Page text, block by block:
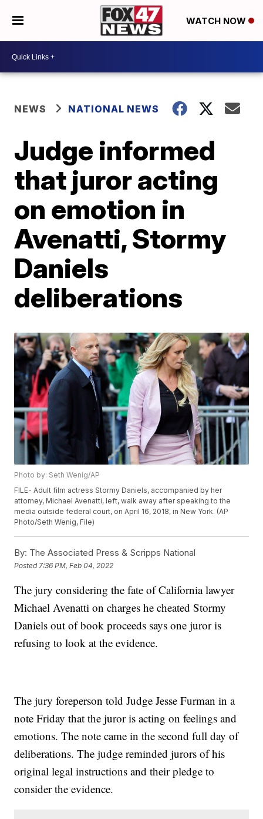
WATCH NOW
NEWS NATIONAL NEWS
Judge informed
that juror acting
on emotion in
Avenatti, Stormy
Daniels
deliberations
Photo by: Seth Wenig/AP
FILE- Adult film actress Stormy Daniels, accompanied by her
attorney, Michael Avenatti, left, walk away after speaking to the
media outside federal court, on April 16, 2018, in New York. (AP
Photo/Seth Wenig, File)
By: The Associated Press & Scripps National
Posted 7:36 PM, Feb 04, 2022
The jury considering the fate of California lawyer
Michael Avenatti on charges he cheated Stormy
Daniels out of book proceeds says one juror is
refusing to look at the evidence.
The jury foreperson told Judge Jesse Furman in a
note Friday that the juror is acting on feelings and
emotions. The note came in the second full day of
deliberations. The judge reminded jurors of his
original legal instructions and their pledge to
consider the evidence.